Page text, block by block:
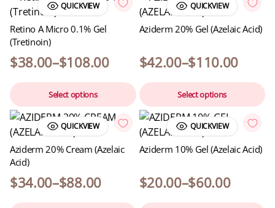
QUICKVIEW
Retino A Micro 0.1% Gel
(Tretinoin)
$38.00–$108.00
Select options
QUICKVIEW
Aziderm 20% Gel (Azelaic Acid)
$42.00–$110.00
Select options
QUICKVIEW
Aziderm 20% Cream (Azelaic
Acid)
$34.00–$88.00
QUICKVIEW
Aziderm 10% Gel (Azelaic Acid)
$20.00–$60.00